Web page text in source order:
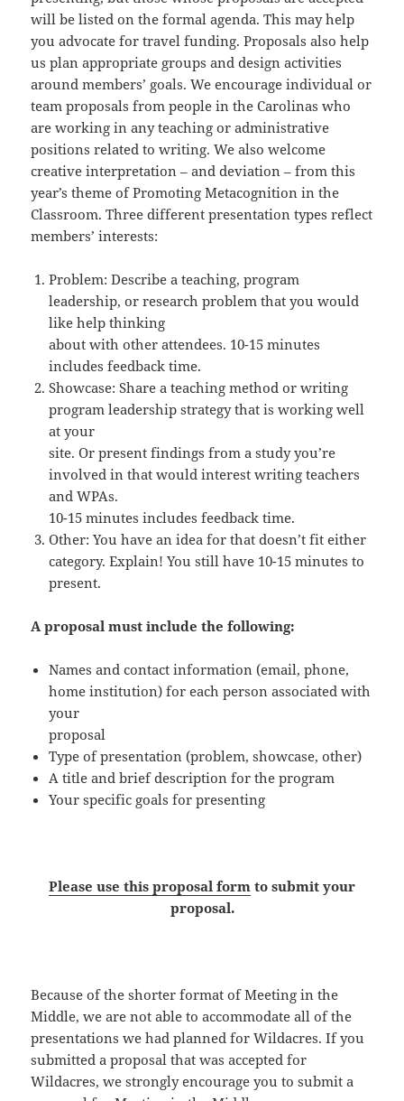
will be listed on the formal agenda. This may help
you advocate for travel funding. Proposals also help
us plan appropriate groups and design activities
around members’ goals. We encourage individual or
team proposals from people in the Carolinas who
are working in any teaching or administrative
positions related to writing. We also welcome
creative interpretation – and deviation – from this
year’s theme of Promoting Metacognition in the
Classroom. Three different presentation types reflect
members’ interests:
Problem: Describe a teaching, program
leadership, or research problem that you would
like help thinking
about with other attendees. 10-15 minutes
includes feedback time.
Showcase: Share a teaching method or writing
program leadership strategy that is working well
at your
site. Or present findings from a study you’re
involved in that would interest writing teachers
and WPAs.
10-15 minutes includes feedback time.
Other: You have an idea for that doesn’t fit either
category. Explain! You still have 10-15 minutes to
present.
A proposal must include the following:
Names and contact information (email, phone,
home institution) for each person associated with
your
proposal
Type of presentation (problem, showcase, other)
A title and brief description for the program
Your specific goals for presenting
Please use this proposal form to submit your
proposal.
Because of the shorter format of Meeting in the
Middle, we are not able to accommodate all of the
presentations we had planned for Wildacres. If you
submitted a proposal that was accepted for
Wildacres, we strongly encourage you to submit a